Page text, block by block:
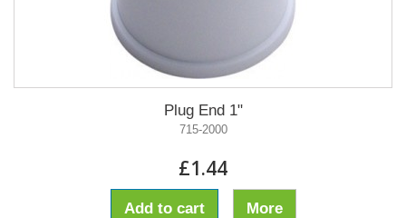
Plug End 1"
715-2000
£1.44
Add to cart More